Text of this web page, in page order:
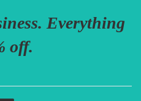
Everything
off.